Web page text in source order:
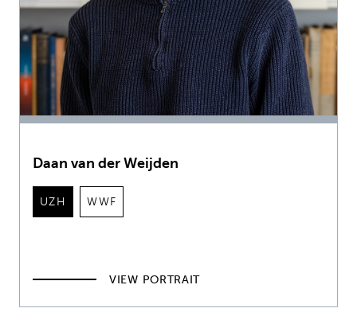
Daan van der Weijden
UZH WWF
VIEW PORTRAIT